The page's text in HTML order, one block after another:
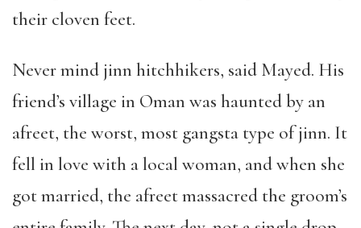
their cloven feet.
Never mind jinn hitchhikers, said Mayed. His
friend’s village in Oman was haunted by an
afreet, the worst, most gangsta type of jinn. It
fell in love with a local woman, and when she
got married, the afreet massacred the groom’s